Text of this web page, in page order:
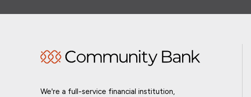
We're a full-service financial institution,